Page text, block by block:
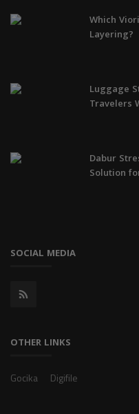
Which
Layering?
Luggage
Travelers
Dabur
Solution
SOCIAL MEDIA
OTHER LINKS
Gocika Digifile